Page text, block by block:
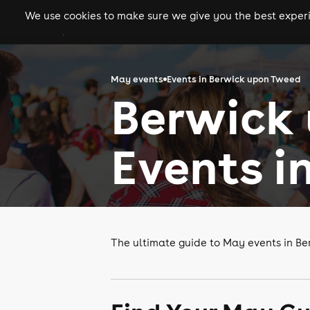
gigs clubs
We use cookies to make sure we give you the best
May events Events in Berwick upon Tweed
Berwick
Events
The ultimate guide to May events in